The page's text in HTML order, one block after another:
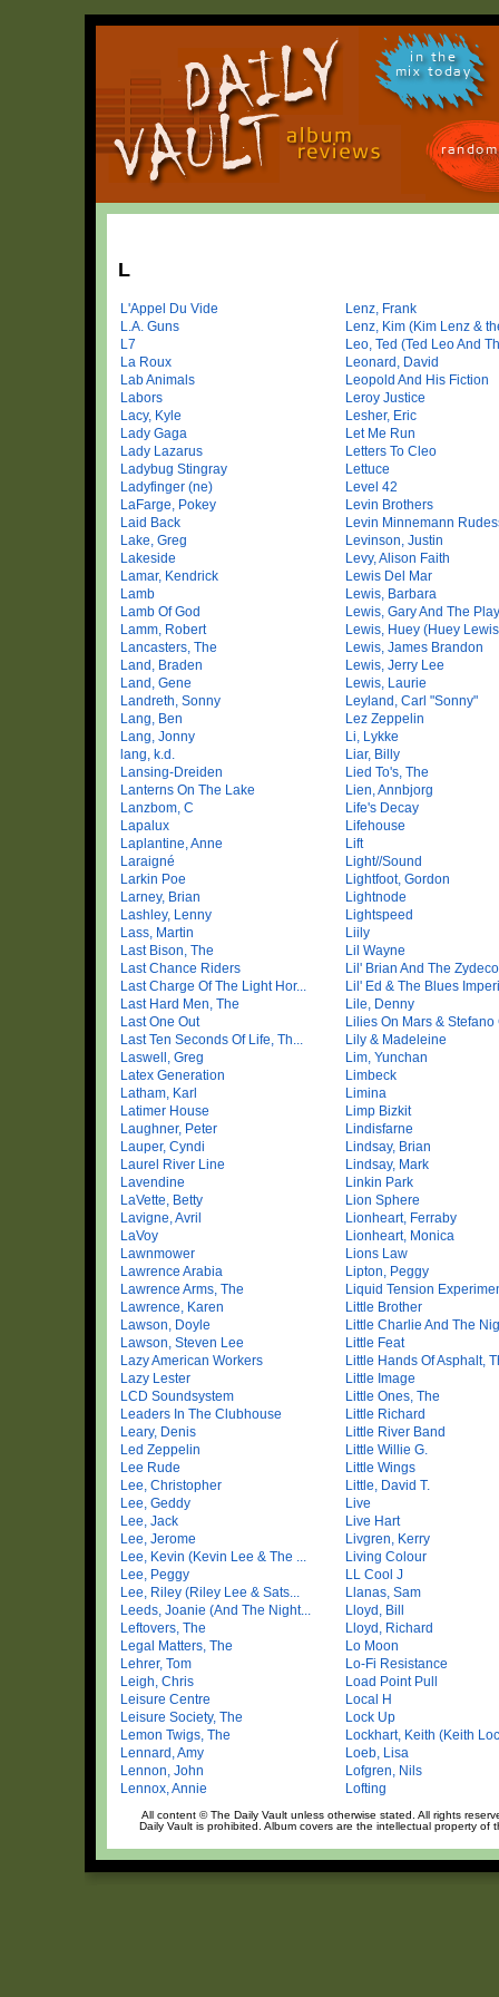
in the
mix today
L
L'Appel Du Vide
Lenz, Frank
L.A. Guns
Lenz, Kim (Kim Lenz &
L7
Leo, Ted (Ted Leo And
La Roux
Leonard, David
Lab Animals
Leopold And His Fiction
Labors
Leroy Justice
Lacy, Kyle
Lesher, Eric
Lady Gaga
Let Me Run
Lady Lazarus
Letters To Cleo
Ladybug Stingray
Lettuce
Ladyfinger (ne)
Level 42
LaFarge, Pokey
Levin Brothers
Laid Back
Levin Minnemann
Lake, Greg
Levinson, Justin
Lakeside
Levy, Alison Faith
Lamar, Kendrick
Lewis Del Mar
Lamb
Lewis, Barbara
Lamb Of God
Lewis, Gary And The
Lamm, Robert
Lewis, Huey (Huey
Lancasters, The
Lewis, James Brandon
Land, Braden
Lewis, Jerry Lee
Land, Gene
Lewis, Laurie
Landreth, Sonny
Leyland, Carl "Sonny"
Lang, Ben
Lez Zeppelin
Lang, Jonny
Li, Lykke
lang, k.d.
Liar, Billy
Lansing-Dreiden
Lied To's, The
Lanterns On The Lake
Lien, Annbjorg
Lanzbom, C
Life's Decay
Lapalux
Lifehouse
Laplantine, Anne
Lift
Laraigné
Light//Sound
Larkin Poe
Lightfoot, Gordon
Larney, Brian
Lightnode
Lashley, Lenny
Lightspeed
Lass, Martin
Liily
Last Bison, The
Lil Wayne
Last Chance Riders
Lil' Brian And The
Last Charge Of The Light Hor...
Lil' Ed & The Blues
Last Hard Men, The
Lile, Denny
Last One Out
Lilies On Mars & Stefano
Last Ten Seconds Of Life, Th...
Lily & Madeleine
Laswell, Greg
Lim, Yunchan
Latex Generation
Limbeck
Latham, Karl
Limina
Latimer House
Limp Bizkit
Laughner, Peter
Lindisfarne
Lauper, Cyndi
Lindsay, Brian
Laurel River Line
Lindsay, Mark
Lavendine
Linkin Park
LaVette, Betty
Lion Sphere
Lavigne, Avril
Lionheart, Ferraby
LaVoy
Lionheart, Monica
Lawnmower
Lions Law
Lawrence Arabia
Lipton, Peggy
Lawrence Arms, The
Liquid Tension
Lawrence, Karen
Little Brother
Lawson, Doyle
Little Charlie And The
Lawson, Steven Lee
Little Feat
Lazy American Workers
Little Hands Of Asphalt,
Lazy Lester
Little Image
LCD Soundsystem
Little Ones, The
Leaders In The Clubhouse
Little Richard
Leary, Denis
Little River Band
Led Zeppelin
Little Willie G.
Lee Rude
Little Wings
Lee, Christopher
Little, David T.
Lee, Geddy
Live
Lee, Jack
Live Hart
Lee, Jerome
Livgren, Kerry
Lee, Kevin (Kevin Lee & The ...
Living Colour
Lee, Peggy
LL Cool J
Lee, Riley (Riley Lee & Sats...
Llanas, Sam
Leeds, Joanie (And The Night...
Lloyd, Bill
Leftovers, The
Lloyd, Richard
Legal Matters, The
Lo Moon
Lehrer, Tom
Lo-Fi Resistance
Leigh, Chris
Load Point Pull
Leisure Centre
Local H
Leisure Society, The
Lock Up
Lemon Twigs, The
Lockhart, Keith (Keith
Lennard, Amy
Loeb, Lisa
Lennon, John
Lofgren, Nils
Lennox, Annie
Lofting
All content © The Daily Vault unless otherwise stated. All rights
Daily Vault is prohibited. Album covers are the intellectual property